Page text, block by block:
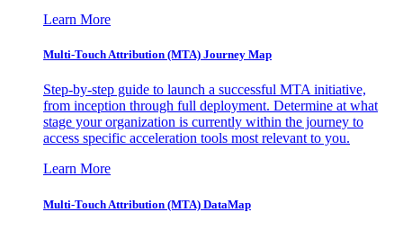
Learn More
Multi-Touch Attribution (MTA) Journey Map
Step-by-step guide to launch a successful MTA initiative,
from inception through full deployment. Determine at what
stage your organization is currently within the journey to
access specific acceleration tools most relevant to you.
Learn More
Multi-Touch Attribution (MTA) DataMap